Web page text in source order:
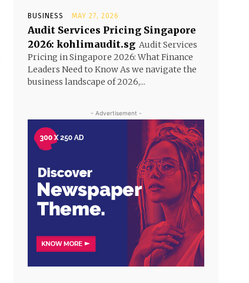
BUSINESS MAY 27, 2026
Audit Services Pricing Singapore
2026: kohlimaudit.sg Audit Services
Pricing in Singapore 2026: What Finance
Leaders Need to Know As we navigate the
business landscape of 2026,...
- Advertisement -